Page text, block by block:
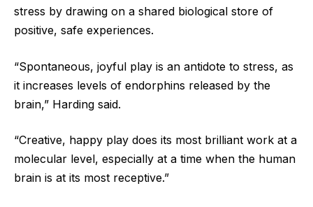
stress by drawing on a shared biological store of
positive, safe experiences.
“Spontaneous, joyful play is an antidote to stress, as
it increases levels of endorphins released by the
brain,” Harding said.
“Creative, happy play does its most brilliant work at a
molecular level, especially at a time when the human
brain is at its most receptive.”